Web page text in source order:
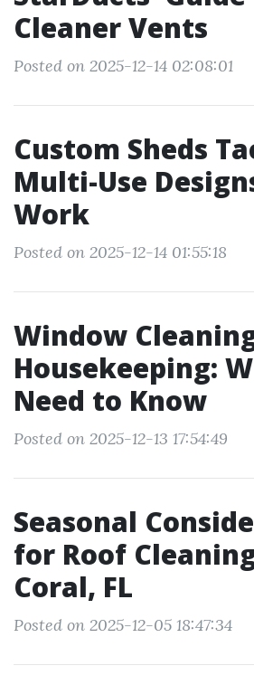
Cleaner Vents
Posted on 2025-12-14 02:08:01
Custom Sheds
Multi-Use
Work
Posted on 2025-12-14 01:55:18
Window
Housekeeping:
Need to Know
Posted on 2025-12-13 17:54:49
Seasonal
for Roof
Coral, FL
Posted on 2025-12-05 18:47:34